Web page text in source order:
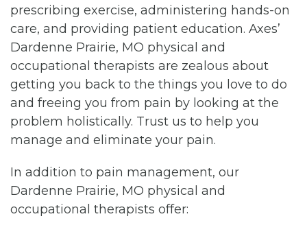
prescribing exercise, administering hands-on
care, and providing patient education. Axes’
Dardenne Prairie, MO physical and
occupational therapists are zealous about
getting you back to the things you love to do
and freeing you from pain by looking at the
problem holistically. Trust us to help you
manage and eliminate your pain.
In addition to pain management, our
Dardenne Prairie, MO physical and
occupational therapists offer: